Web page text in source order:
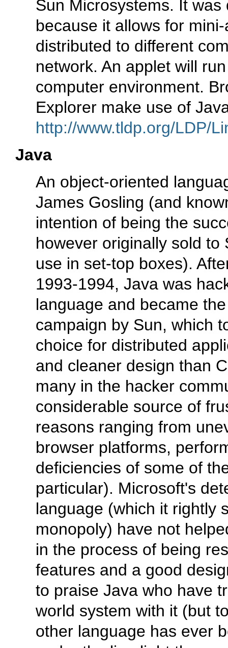
Sun Microsystems. It
because it allows for
distributed to different
network. An applet will
computer environment.
Explorer make use of
http://www.tldp.org/LDP/
Java
An object-oriented
James Gosling (and
intention of being the
however originally sold
use in set-top boxes).
1993-1994, Java was
language and became
campaign by Sun, which
choice for distributed
and cleaner design than
many in the hacker
considerable source of
reasons ranging from
browser platforms,
deficiencies of some of
particular). Microsoft's
language (which it rightly
monopoly) have not
in the process of being
features and a good
to praise Java who have
world system with it (but
other language has ever